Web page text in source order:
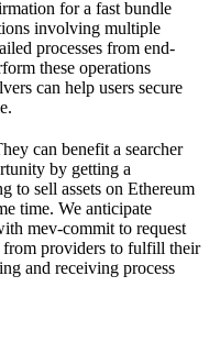
for a fast bundle
involving multiple
processes from end-
these operations
can help users secure
can benefit a searcher
by getting a
to sell assets on Ethereum
time. We anticipate
mev-commit to request
from providers to fulfill their
and receiving process